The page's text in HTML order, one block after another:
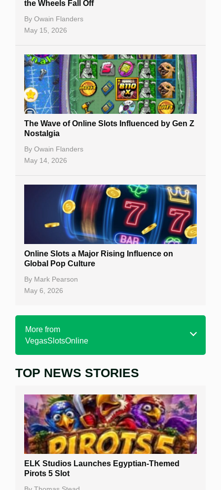
the Wheels Fall Off
By Owain Flanders
May 15, 2026
The Wave of Online Slots Influenced by Gen Z
Nostalgia
By Owain Flanders
May 14, 2026
Online Slots a Major Rising Influence on
Global Pop Culture
By Mark Pearson
May 6, 2026
More from
VegasSlotsOnline
Home
Free Slots
Best Online Casinos
New Casinos
Casino Reviews
TOP NEWS STORIES
ELK Studios Launches Egyptian-Themed
Pirots 5 Slot